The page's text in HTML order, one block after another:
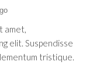
amet,
elit. Suspendisse
tristique.